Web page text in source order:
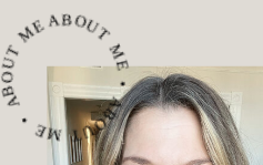
ABOUT ME • ABOUT ME • ABOUT ME •